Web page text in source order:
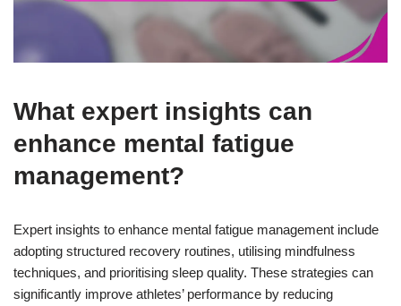
What expert insights can
enhance mental fatigue
management?
Expert insights to enhance mental fatigue management include
adopting structured recovery routines, utilising mindfulness
techniques, and prioritising sleep quality. These strategies can
significantly improve athletes’ performance by reducing